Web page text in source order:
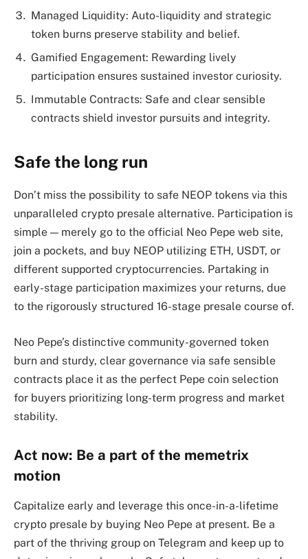
Managed Liquidity: Auto-liquidity and strategic
token burns preserve stability and belief.
Gamified Engagement: Rewarding lively
participation ensures sustained investor curiosity.
Immutable Contracts: Safe and clear sensible
contracts shield investor pursuits and integrity.
Safe the long run
Don’t miss the possibility to safe NEOP tokens via this
unparalleled crypto presale alternative. Participation is
simple — merely go to the official Neo Pepe web site,
join a pockets, and buy NEOP utilizing ETH, USDT, or
different supported cryptocurrencies. Partaking in
early-stage participation maximizes your returns, due
to the rigorously structured 16-stage presale course of.
Neo Pepe’s distinctive community-governed token
burn and sturdy, clear governance via safe sensible
contracts place it as the perfect Pepe coin selection
for buyers prioritizing long-term progress and market
stability.
Act now: Be a part of the memetrix
motion
Capitalize early and leverage this once-in-a-lifetime
crypto presale by buying Neo Pepe at present. Be a
part of the thriving group on Telegram and keep up to